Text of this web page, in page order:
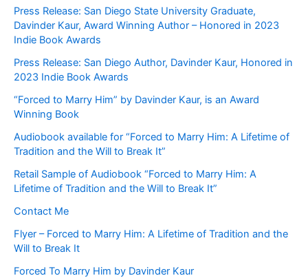
Press Release: San Diego State University Graduate,
Davinder Kaur, Award Winning Author – Honored in 2023
Indie Book Awards
Press Release: San Diego Author, Davinder Kaur, Honored in
2023 Indie Book Awards
“Forced to Marry Him” by Davinder Kaur, is an Award
Winning Book
Audiobook available for “Forced to Marry Him: A Lifetime of
Tradition and the Will to Break It”
Retail Sample of Audiobook “Forced to Marry Him: A
Lifetime of Tradition and the Will to Break It”
Contact Me
Flyer – Forced to Marry Him: A Lifetime of Tradition and the
Will to Break It
Forced To Marry Him by Davinder Kaur